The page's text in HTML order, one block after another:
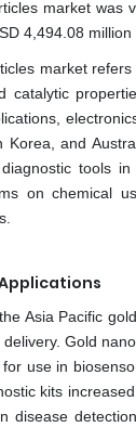
market
4,494.08
market
catalytic
Korea, and
tools
on chemical
Asia Pacific
Gold
use in
kits
disease